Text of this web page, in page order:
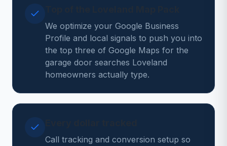
We optimize your Google Business
Profile and local signals to push you into
the top three of Google Maps for the
garage door searches Loveland
homeowners actually type.
Call tracking and conversion setup so